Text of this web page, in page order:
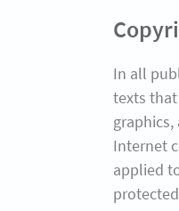
In all
texts
Internet
applied